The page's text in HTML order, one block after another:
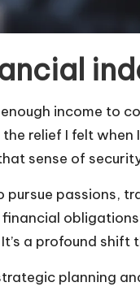
income to
relief I felt
sense of
passions,
a profound
planning